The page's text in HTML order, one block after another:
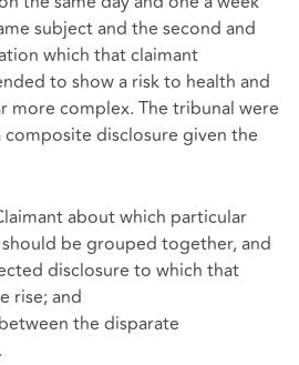
subject and the second and
which that claimant
to show a risk to health and
more complex. The tribunal were
disclosure given the
about which particular
be grouped together, and
disclosure to which that
rise; and
the disparate